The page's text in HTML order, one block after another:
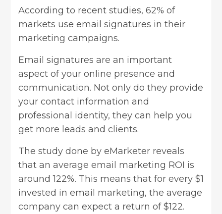
According to recent studies, 62% of
markets use email signatures in their
marketing campaigns.
Email signatures are an important
aspect of your online presence and
communication. Not only do they provide
your contact information and
professional identity, they can help you
get more leads and clients.
The study done by eMarketer reveals
that an average email marketing ROI is
around 122%. This means that for every $1
invested in email marketing, the average
company can expect a return of $122.